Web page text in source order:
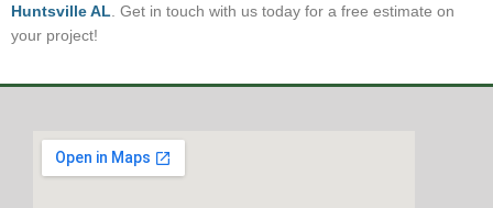
Huntsville AL. Get in touch with us today for a free estimate on
your project!